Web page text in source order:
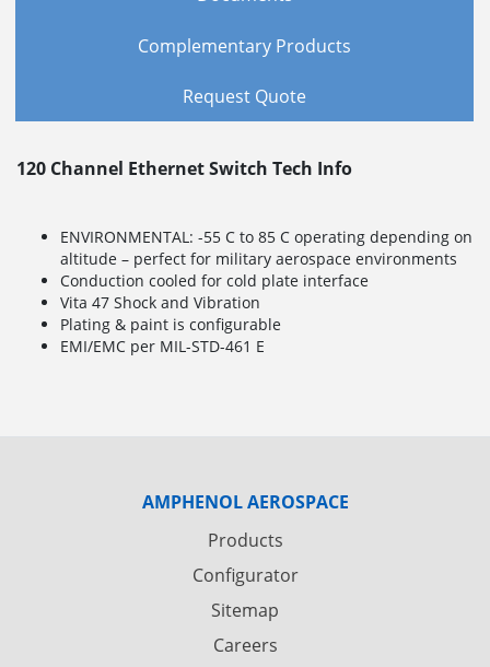
Complementary Products
Request Quote
120 Channel Ethernet Switch Tech Info
ENVIRONMENTAL: -55 C to 85 C operating depending on
altitude – perfect for military aerospace environments
Conduction cooled for cold plate interface
Vita 47 Shock and Vibration
Plating & paint is configurable
EMI/EMC per MIL-STD-461 E
AMPHENOL AEROSPACE
Products
Configurator
Sitemap
Careers